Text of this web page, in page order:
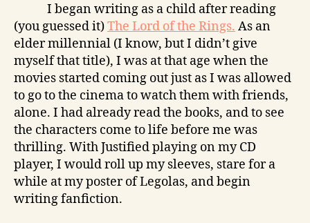
I began writing as a child after reading
(you guessed it)The Lord of the Rings. As an
elder millennial (I know, but I didn’t give
myself that title), I was at that age when the
movies started coming out just as I was allowed
to go to the cinema to watch them with friends,
alone. I had already read the books, and to see
the characters come to life before me was
thrilling. With Justified playing on my CD
player, I would roll up my sleeves, stare for a
while at my poster of Legolas, and begin
writing fanfiction.